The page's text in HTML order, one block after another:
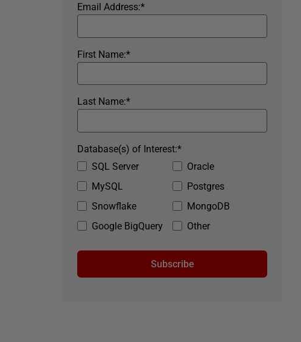
*
Email Address:
*
First Name:
*
Last Name:
SQL Server
Oracle
MySQL
Postgres
Snowflake
MongoDB
Google BigQuery
Other
*
Database(s) of Interest:
Subscribe